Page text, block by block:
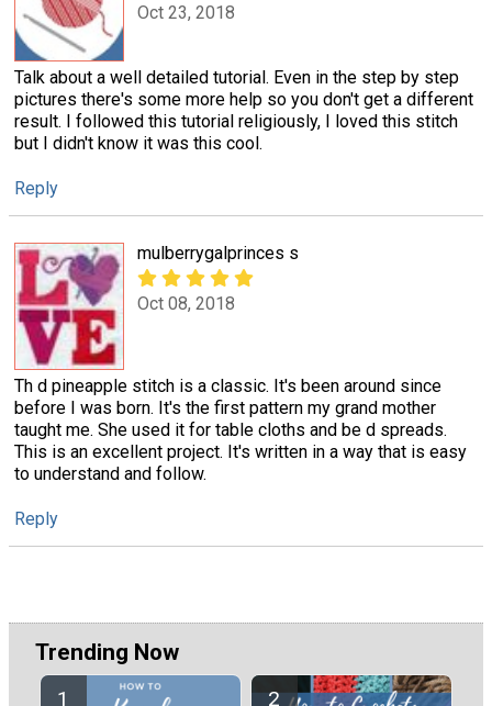
Oct 23, 2018
Talk about a well detailed tutorial. Even in the step by step
pictures there's some more help so you don't get a different
result. I followed this tutorial religiously, I loved this stitch
but I didn't know it was this cool.
Reply
mulberrygalprinces s
Oct 08, 2018
Th d pineapple stitch is a classic. It's been around since
before I was born. It's the first pattern my grand mother
taught me. She used it for table cloths and be d spreads.
This is an excellent project. It's written in a way that is easy
to understand and follow.
Reply
Trending Now